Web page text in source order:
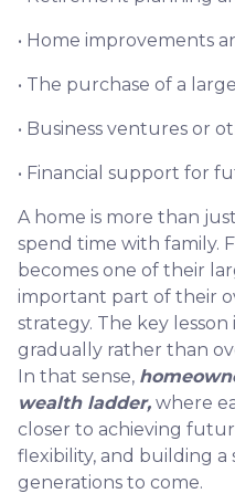
• Home improvements
• The purchase of a
• Business ventures or
• Financial support for
A home is more than
spend time with family.
becomes one of their
important part of their
strategy. The key
gradually rather than
In that sense,
wealth ladder, where
closer to achieving
flexibility, and building
generations to come.